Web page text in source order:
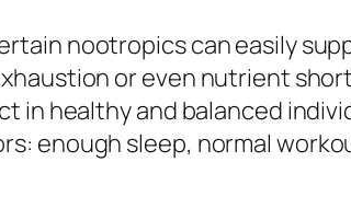
nootropics can easily
or even nutrient
healthy and balanced
enough sleep, normal